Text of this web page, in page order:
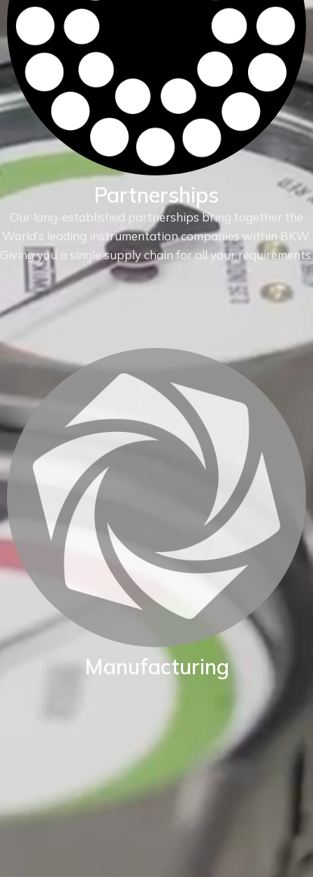
Partnerships
Our long-established partnerships bring together the
World’s leading instrumentation companies within BKW.
Giving you a single supply chain for all your requirements.
Manufacturing
BKW are proud of our World class manufacturing facility.
Our production capability enables us to adapt standard
instruments to fit your exact application.